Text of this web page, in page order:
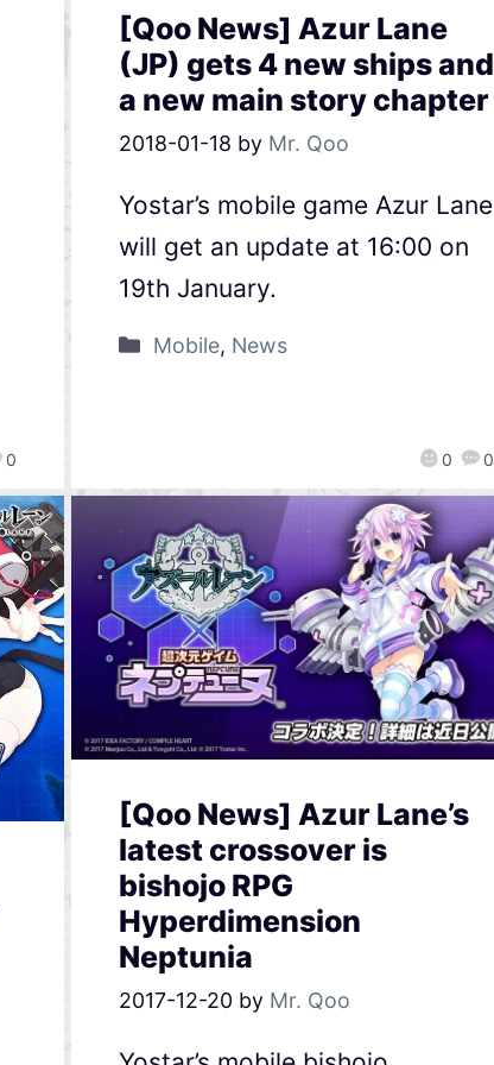
0
[Qoo News] Azur Lane
(JP) gets 4 new ships and
a new main story chapter
2018-01-18 by Mr. Qoo
0 0
Yostar’s mobile game Azur Lane
will get an update at 16:00 on
19th January.
Mobile, News
[Qoo News] Azur Lane’s
latest crossover is
bishojo RPG
Hyperdimension
Neptunia
2017-12-20 by Mr. Qoo